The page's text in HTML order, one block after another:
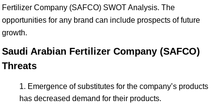
Fertilizer Company (SAFCO) SWOT Analysis. The
opportunities for any brand can include prospects of future
growth.
Saudi Arabian Fertilizer Company (SAFCO)
Threats
Emergence of substitutes for the company’s products
has decreased demand for their products.